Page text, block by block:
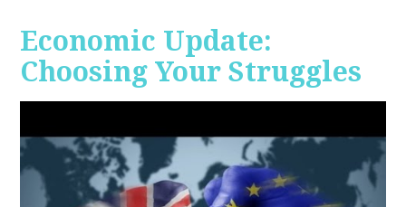
Economic Update:
Choosing Your Struggles